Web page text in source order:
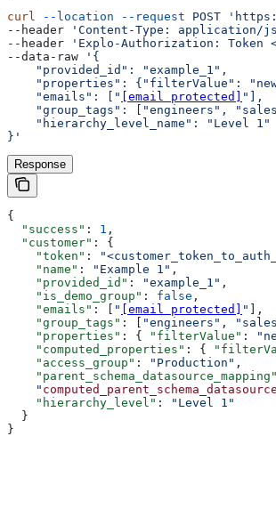
curl --location --request POST
--header
'Content-Type: application/
--header
'Explo-Authorization: Token
--data-raw
'{
    "provided_id": "example_1",
"properties": {"filterValue":
    "emails": ["
[email protected] "],
"group_tags": ["engineers",
    "hierarchy_level_name": "Level 1"
}'
Response
{
  "success"
: 1 ,
  "customer"
: {
    "token"
:
    "name"
: "Example 1" ,
    "provided_id"
: "example_1" ,
    "is_demo_group"
: false ,
    "emails"
: [ " [email protected] " ],
    "group_tags"
: [ "engineers" ,
    "properties"
: { "filterValue" :
    "computed_properties"
: {
    "access_group"
: "Production" ,
    "parent_schema_datasource_mapping"
    "
    "hierarchy_level"
:
"Level 1"
  }
}